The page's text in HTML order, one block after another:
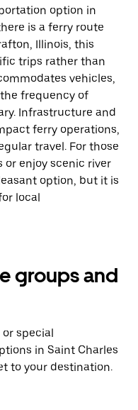
option in
is a ferry route
Illinois, this
trips rather than
vehicles,
frequency of
Infrastructure and
ferry operations,
travel. For those
or enjoy scenic river
option, but it is
local
groups and
special
in Saint Charles
to your destination.